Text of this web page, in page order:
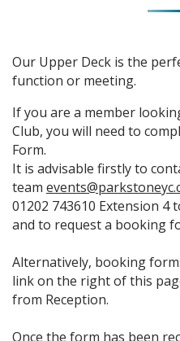
Our Upper Deck is the
function or meeting.
If you are a member
Club, you will need to
Form.
It is advisable firstly to
team
01202 743610 Extension 4
and to request a booking
Alternatively, booking
link on the right of this
from Reception.
Once the form has been